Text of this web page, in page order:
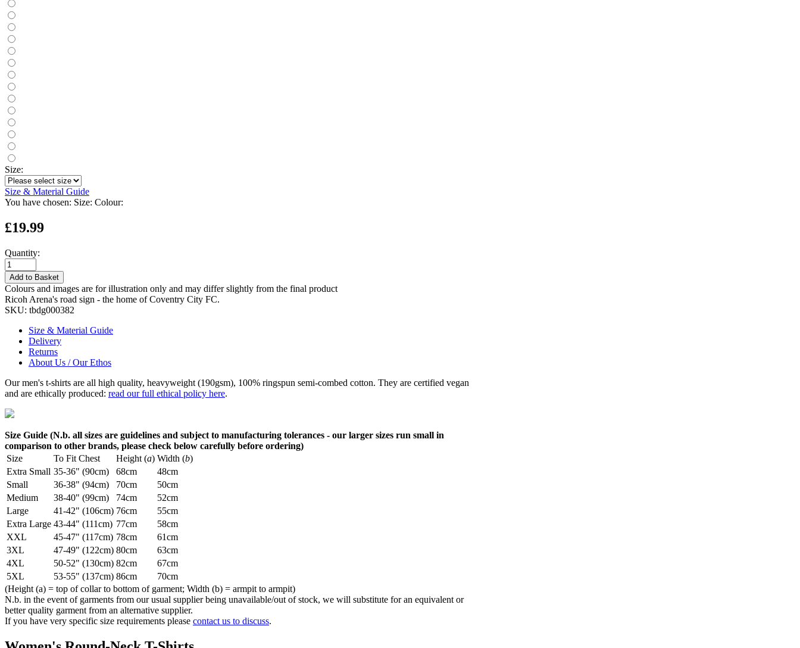
Size:
Size & Material Guide
You have chosen: Size: Colour:
£19.99
Quantity:
Add to Basket
Colours and images are for illustration only and may differ slightly from the final product
Ricoh Arena's road sign - the home of Coventry City FC.
SKU: tbdg000382
Size & Material Guide
Delivery
Returns
About Us / Our Ethos
Our men's t-shirts are all high quality, heavyweight (190gsm), 100% ringspun semi-combed cotton. They are certified vegan
and are ethically produced: read our full ethical policy here.
Size Guide (N.b. all sizes are guidelines and subject to manufacturing tolerances - our larger sizes run small in
comparison to other brands, please check below carefully before ordering)
Size
To Fit Chest Height (a) Width (b)
Extra Small 35-36" (90cm) 68cm
48cm
Small
36-38" (94cm) 70cm
50cm
Medium
38-40" (99cm) 74cm
52cm
Large
41-42" (106cm) 76cm
55cm
Extra Large 43-44" (111cm) 77cm
58cm
XXL
45-47" (117cm) 78cm
61cm
3XL
47-49" (122cm) 80cm
63cm
4XL
50-52" (130cm) 82cm
67cm
5XL
53-55" (137cm) 86cm
70cm
(Height (a) = top of collar to bottom of garment; Width (b) = armpit to armpit)
N.b. in the event of garments from our usual supplier being unavailable/out of stock, we will substitute for an equivalent or
better quality garment from an alternative supplier.
If you have very specific size requirements please contact us to discuss.